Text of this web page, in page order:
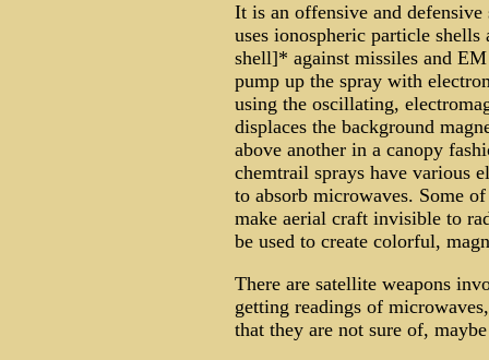
It is an offensive and
uses ionospheric particle shells
shell]* against missiles and
pump up the spray with
using the oscillating,
displaces the background
above another in a canopy
chemtrail sprays have various
to absorb microwaves. Some
make aerial craft invisible to
be used to create colorful,
There are satellite weapons
getting readings of
that they are not sure of,